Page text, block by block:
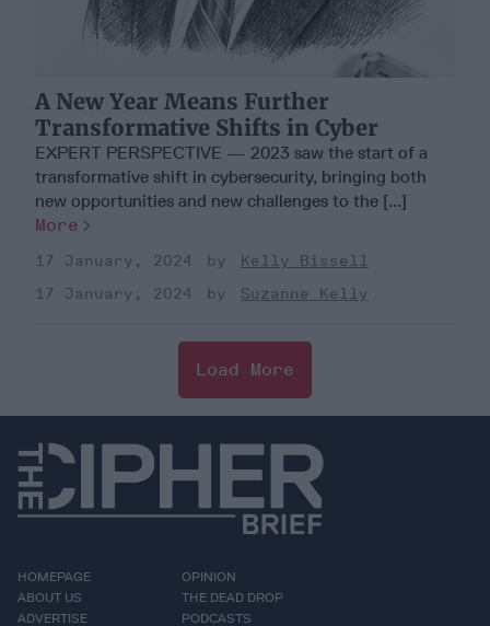
A New Year Means Further
Transformative Shifts in Cyber
EXPERT PERSPECTIVE — 2023 saw the start of a
transformative shift in cybersecurity, bringing both
new opportunities and new challenges to the [...]
More
17 January, 2024
Kelly Bissell
17 January, 2024
Suzanne Kelly
Load More
HOMEPAGE
ABOUT US
ADVERTISE
OPINION
THE DEAD DROP
PODCASTS